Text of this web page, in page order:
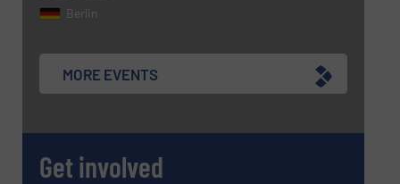
Berlin
MORE EVENTS
Get involved